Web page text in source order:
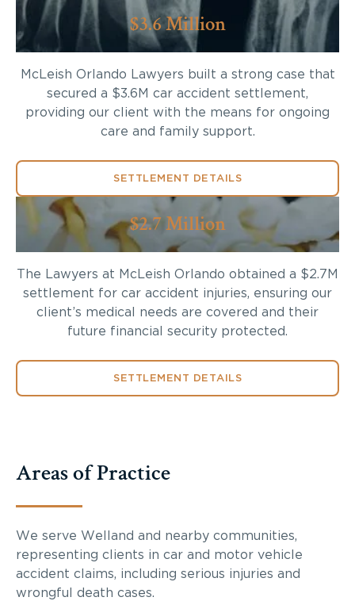
$3.6 Million
McLeish Orlando Lawyers built a strong case that
secured a $3.6M car accident settlement,
providing our client with the means for ongoing
care and family support.
SETTLEMENT DETAILS
$2.7 Million
The Lawyers at McLeish Orlando obtained a $2.7M
settlement for car accident injuries, ensuring our
client’s medical needs are covered and their
future financial security protected.
SETTLEMENT DETAILS
Areas of Practice
We serve Welland and nearby communities,
representing clients in car and motor vehicle
accident claims, including serious injuries and
wrongful death cases.